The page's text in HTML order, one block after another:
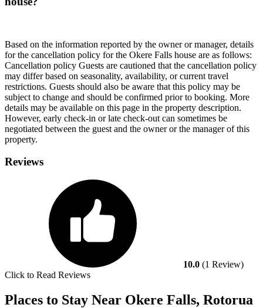
Based on the information reported by the owner or manager, details
for the cancellation policy for the Okere Falls house are as follows:
Cancellation policy Guests are cautioned that the cancellation policy
may differ based on seasonality, availability, or current travel
restrictions. Guests should also be aware that this policy may be
subject to change and should be confirmed prior to booking. More
details may be available on this page in the property description.
However, early check-in or late check-out can sometimes be
negotiated between the guest and the owner or the manager of this
property.
Reviews
10.0 (1 Review)
Click to Read Reviews
Places to Stay Near Okere Falls, Rotorua